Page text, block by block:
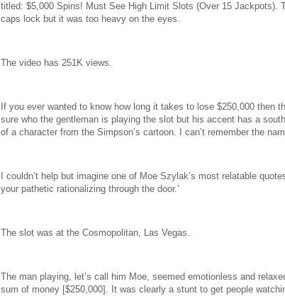
titled: $5,000 Spins! Must See High Limit Slots (Over 15 Jackpots).
caps lock but it was too heavy on the eyes.
The video has 251K views.
If you ever wanted to know how long it takes to lose $250,000 then
sure who the gentleman is playing the slot but his accent has a
of a character from the Simpson’s cartoon. I can’t remember the
I couldn’t help but imagine one of Moe Szylak’s most relatable
your pathetic rationalizing through the door.’
The slot was at the Cosmopolitan, Las Vegas.
The man playing, let’s call him Moe, seemed emotionless and
sum of money [$250,000]. It was clearly a stunt to get people